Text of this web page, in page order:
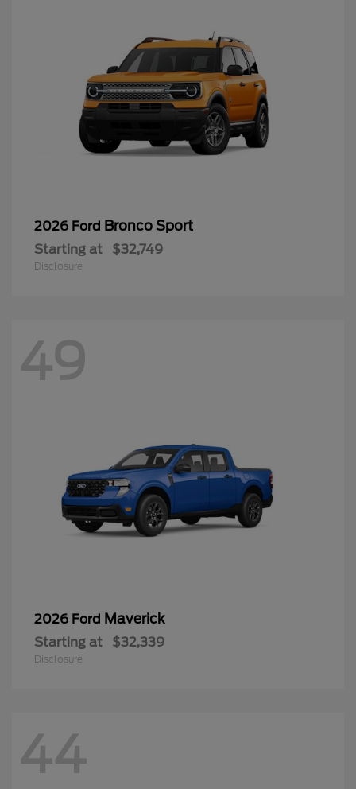
2026 Ford Bronco Sport
Starting at $32,749
Disclosure
49
2026 Ford Maverick
Starting at $32,339
Disclosure
44